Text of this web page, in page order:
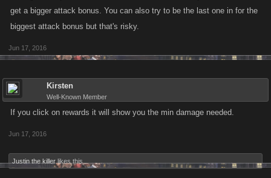
get a bigger attack bonus. You can also try to be the last one in for the
biggest attack bonus but that's risky.
Jun 17, 2016
Kirsten
Well-Known Member
If you click on rewards it will show you the min damage needed.
Jun 17, 2016
Justin the killer likes this.